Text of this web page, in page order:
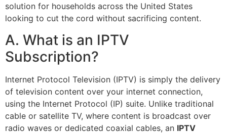
solution for households across the United States
looking to cut the cord without sacrificing content.
A. What is an IPTV
Subscription?
Internet Protocol Television (IPTV) is simply the delivery
of television content over your internet connection,
using the Internet Protocol (IP) suite. Unlike traditional
cable or satellite TV, where content is broadcast over
radio waves or dedicated coaxial cables, an IPTV